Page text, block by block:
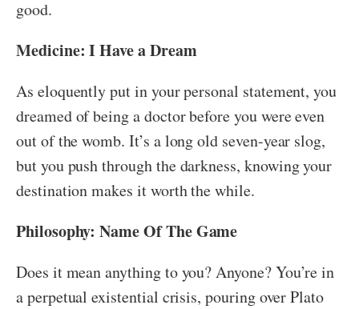
good.
Medicine: I Have a Dream
As eloquently put in your personal statement, you
dreamed of being a doctor before you were even
out of the womb. It’s a long old seven-year slog,
but you push through the darkness, knowing your
destination makes it worth the while.
Philosophy: Name Of The Game
Does it mean anything to you? Anyone? You’re in
a perpetual existential crisis, pouring over Plato